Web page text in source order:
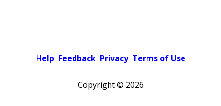
Help Feedback Privacy Terms of Use
Copyright © 2026